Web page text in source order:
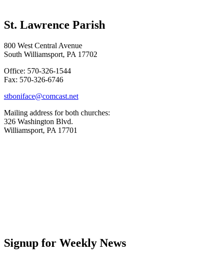
St. Lawrence Parish
800 West Central Avenue
South Williamsport, PA 17702
Office: 570-326-1544
Fax: 570-326-6746
stboniface@comcast.net
Mailing address for both churches:
326 Washington Blvd.
Williamsport, PA 17701
Signup for Weekly News